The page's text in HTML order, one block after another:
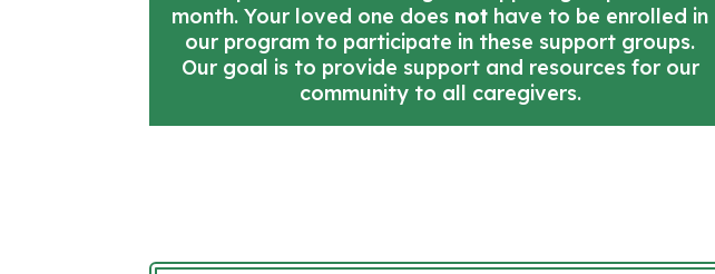
month. Your loved one does not have to be enrolled in
our program to participate in these support groups.
Our goal is to provide support and resources for our
community to all caregivers.